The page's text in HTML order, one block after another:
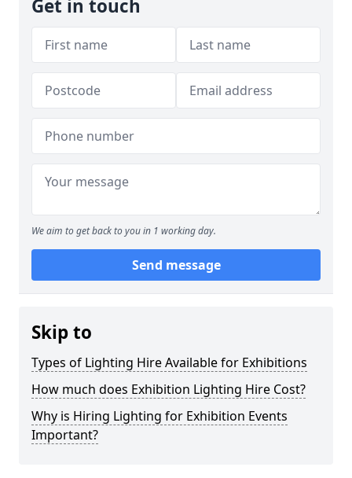
Get in touch
We aim to get back to you in 1 working day.
Send message
Skip to
Types of Lighting Hire Available for Exhibitions
How much does Exhibition Lighting Hire Cost?
Why is Hiring Lighting for Exhibition Events
Important?